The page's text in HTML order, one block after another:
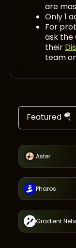
are
Only 1
For
ask the
their
team
Aster
Pharos
Gradient